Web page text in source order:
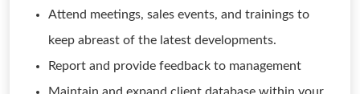
Attend meetings, sales events, and trainings to
keep abreast of the latest developments.
Report and provide feedback to management